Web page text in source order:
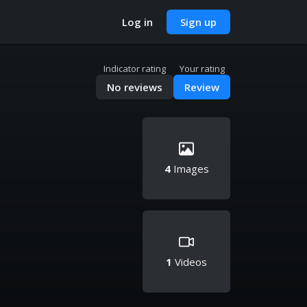
Log in Sign up
Indicator rating
No reviews
Your rating
Review
4Images
1 Videos